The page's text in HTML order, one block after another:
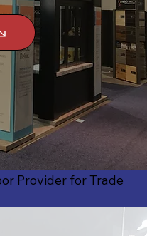
Provider for Trade